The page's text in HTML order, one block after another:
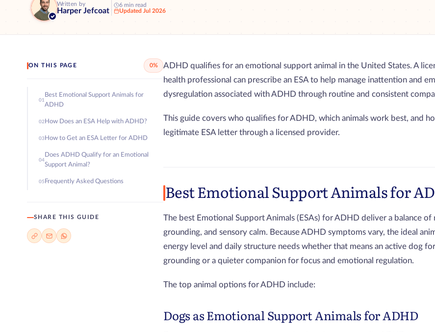
Written by
Harper Jefcoat
6 min read
Updated Jul 2026
ON THIS PAGE 0%
01
Best Emotional Support Animals for
ADHD
02 How Does an ESA Help with ADHD?
03 How to Get an ESA Letter for ADHD
04
Does ADHD Qualify for an Emotional
Support Animal?
05 Frequently Asked Questions
SHARE THIS GUIDE
ADHD qualifies for an emotional support animal in the United States. A
health professional can prescribe an ESA to help manage inattention and
dysregulation associated with ADHD through routine and consistent
This guide covers who qualifies for ADHD, which animals work best, and
legitimate ESA letter through a licensed provider.
Best Emotional Support Animals for
The best Emotional Support Animals (ESAs) for ADHD deliver a balance of
grounding, and sensory calm. Because ADHD symptoms vary, the ideal
energy level and daily structure needs whether that means an active dog
grounding or a quieter companion for focus and emotional regulation.
The top animal options for ADHD include:
Dogs as Emotional Support Animals for ADHD